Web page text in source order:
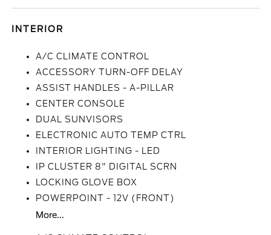
INTERIOR
A/C CLIMATE CONTROL
ACCESSORY TURN-OFF DELAY
ASSIST HANDLES - A-PILLAR
CENTER CONSOLE
DUAL SUNVISORS
ELECTRONIC AUTO TEMP CTRL
INTERIOR LIGHTING - LED
IP CLUSTER 8" DIGITAL SCRN
LOCKING GLOVE BOX
POWERPOINT - 12V (FRONT)
More...